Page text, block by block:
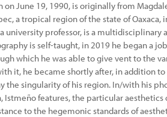
on June 19, 1990, is originally from
a tropical region of the state of Oaxaca,
university professor, is a multidisciplinary
is self-taught, in 2019 he began a
which he was able to give vent to the
it, he became shortly after, in addition
the singularity of his region. In/with his
Istmeño features, the particular
to the hegemonic standards of